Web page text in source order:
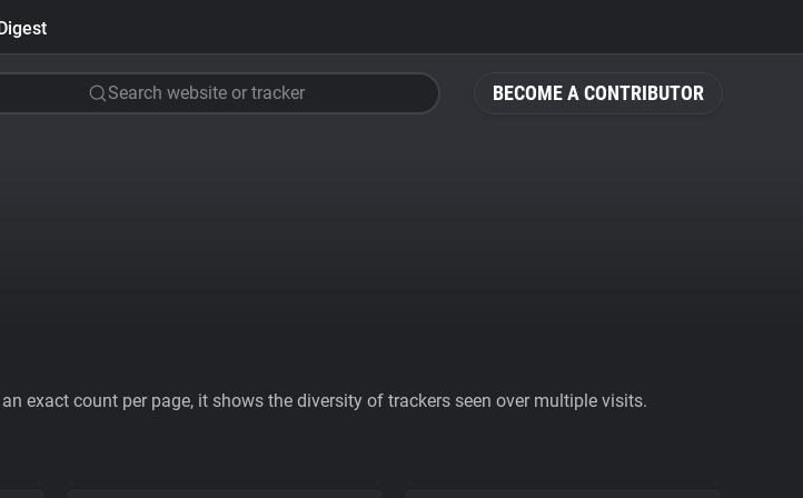
BECOME A CONTRIBUTOR
Search website or tracker
exact count per page, it shows the diversity of trackers seen over multiple visits.